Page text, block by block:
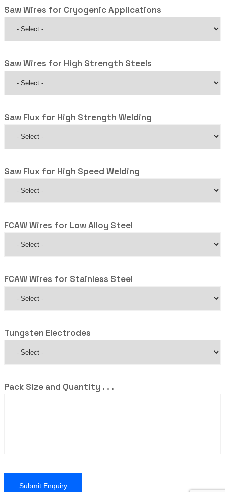
Saw Wires for Cryogenic Applications
Saw Wires for High Strength Steels
Saw Flux for High Strength Welding
Saw Flux for High Speed Welding
FCAW Wires for Low Alloy Steel
FCAW Wires for Stainless Steel
Tungsten Electrodes
Pack Size and Quantity . . .
Submit Enquiry